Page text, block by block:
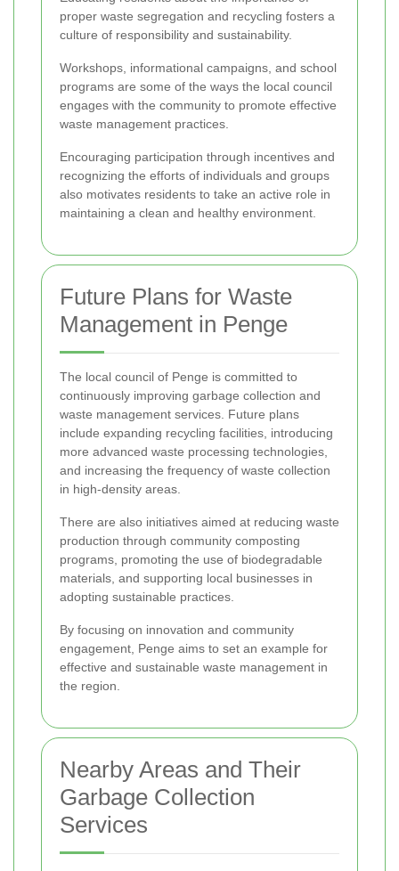
proper waste segregation and recycling fosters a
culture of responsibility and sustainability.
Workshops, informational campaigns, and school
programs are some of the ways the local council
engages with the community to promote effective
waste management practices.
Encouraging participation through incentives and
recognizing the efforts of individuals and groups
also motivates residents to take an active role in
maintaining a clean and healthy environment.
Future Plans for Waste
Management in Penge
The local council of Penge is committed to
continuously improving garbage collection and
waste management services. Future plans
include expanding recycling facilities, introducing
more advanced waste processing technologies,
and increasing the frequency of waste collection
in high-density areas.
There are also initiatives aimed at reducing waste
production through community composting
programs, promoting the use of biodegradable
materials, and supporting local businesses in
adopting sustainable practices.
By focusing on innovation and community
engagement, Penge aims to set an example for
effective and sustainable waste management in
the region.
Nearby Areas and Their
Garbage Collection
Services